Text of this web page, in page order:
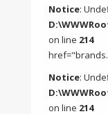
Notice:
on line 214
Notice:
on line 214